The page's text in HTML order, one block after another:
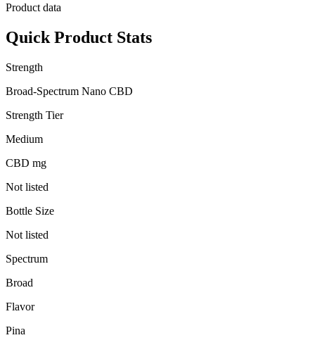
Product data
Quick Product Stats
Strength
Broad-Spectrum Nano CBD
Strength Tier
Medium
CBD mg
Not listed
Bottle Size
Not listed
Spectrum
Broad
Flavor
Pina